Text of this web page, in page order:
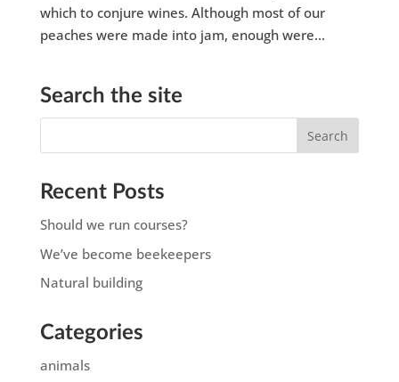
which to conjure wines. Although most of our
peaches were made into jam, enough were...
Search the site
Recent Posts
Should we run courses?
We’ve become beekeepers
Natural building
Categories
animals